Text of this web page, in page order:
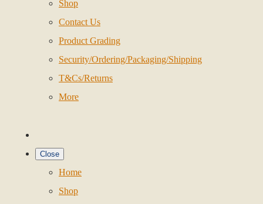
Shop
Contact Us
Product Grading
Security/Ordering/Packaging/Shipping
T&Cs/Returns
More
Close
Home
Shop